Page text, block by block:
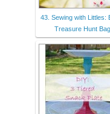
43. Sewing with Littles:
Treasure Hunt